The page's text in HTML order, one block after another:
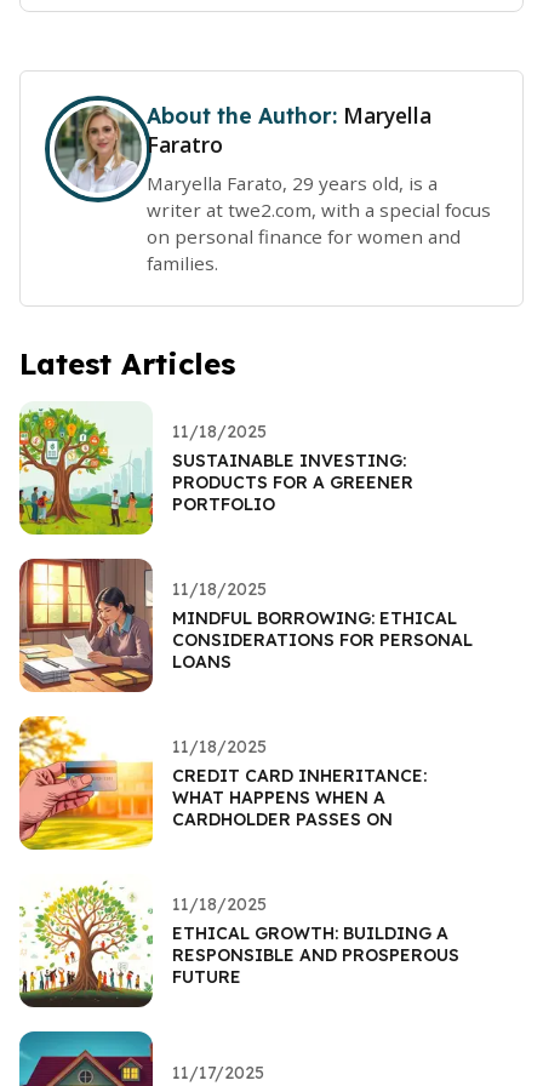
About the Author: Maryella
Faratro
Maryella Farato, 29 years old, is a
writer at twe2.com, with a special focus
on personal finance for women and
families.
Latest Articles
11/18/2025
SUSTAINABLE INVESTING:
PRODUCTS FOR A GREENER
PORTFOLIO
11/18/2025
MINDFUL BORROWING: ETHICAL
CONSIDERATIONS FOR PERSONAL
LOANS
11/18/2025
CREDIT CARD INHERITANCE:
WHAT HAPPENS WHEN A
CARDHOLDER PASSES ON
11/18/2025
ETHICAL GROWTH: BUILDING A
RESPONSIBLE AND PROSPEROUS
FUTURE
11/17/2025